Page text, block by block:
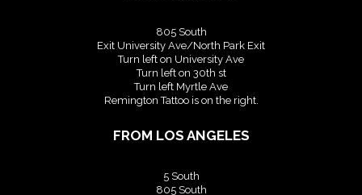
805 South
Exit University Ave/North Park Exit
Turn left on University Ave
Turn left on 30th st
Turn left Myrtle Ave
Remington Tattoo is on the right.
FROM LOS ANGELES
5 South
805 South